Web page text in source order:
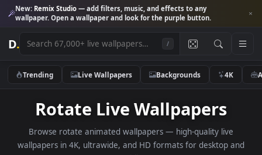
New:Remix Studio— add filters, music, and effects to any
wallpaper. Open a wallpaper and look for the purple button.
D.
Trending Live Wallpapers Backgrounds 4K
Rotate Live Wallpapers
Browse rotate animated wallpapers — high-quality live